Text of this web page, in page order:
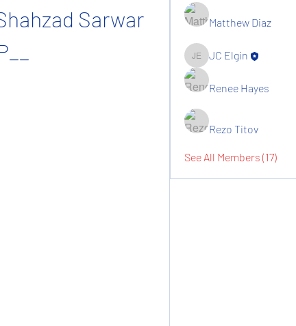
Sarwar
Matthew Diaz
JC Elgin
JC Elgin
Renee Hayes
Rezo Titov
See All Members (17)